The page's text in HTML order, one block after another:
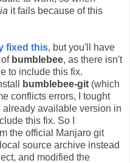
it fails because of this
fixed this, but you'll have
bumblebee, as there isn't
to include this fix.
bumblebee-git (which
conflicts errors, I tought
already available version in
this fix. So I
the official Manjaro git
source archive instead
and modified the